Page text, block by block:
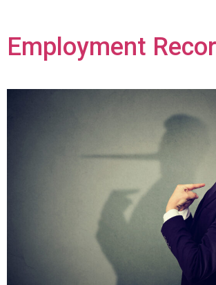
Employment